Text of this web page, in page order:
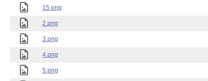
15.png
2.png
3.png
4.png
5.png